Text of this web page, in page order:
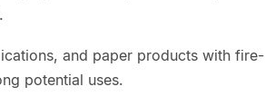
and paper products with fire-
potential uses.